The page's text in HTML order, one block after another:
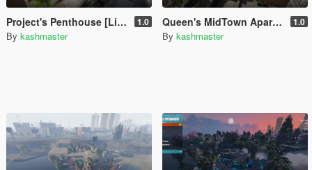
Project's Penthouse [LibertyCityRemix-SouthEast] 1.0
By kashmaster
Queen's MidTown Apartment [libertycity southeast] 1.0
By kashmaster